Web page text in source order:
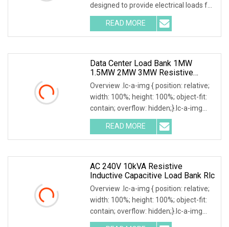
designed to provide electrical loads for
testing various power sources,
Including Engine Generators, Battery
Systems, UPS
READ MORE
Data Center Load Bank 1MW
1.5MW 2MW 3MW Resistive
Inductive Capacitive Type For
Generator Testing
Overview .lc-a-img { position: relative;
width: 100%; height: 100%; object-fit:
contain; overflow: hidden;}.lc-a-img
.img-content { position: absolute; top:
0; left: 0; width: 100%; height: 100%;
READ MORE
AC 240V 10kVA Resistive
Inductive Capacitive Load Bank Rlc
Overview .lc-a-img { position: relative;
width: 100%; height: 100%; object-fit:
contain; overflow: hidden;}.lc-a-img
.img-content { position: absolute; top: